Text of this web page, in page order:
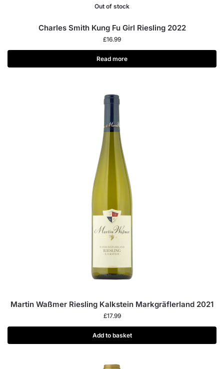
Out of stock
Charles Smith Kung Fu Girl Riesling 2022
£16.99
Read more
Martin Waßmer Riesling Kalkstein Markgräflerland 2021
£17.99
Add to basket